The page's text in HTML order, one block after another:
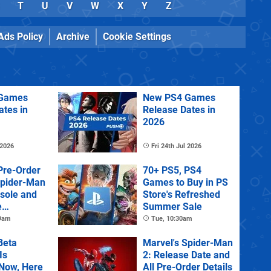
T U V W X Y Z
Policy Archive Cookie Settings
in
New PS4 Games
Release Dates in
2026
Fri 24th Jul 2026
Order
Man
and
70+ PS5, PS4
Games to Buy in PS
Store's Refreshed
Summer Sale
Tue, 10:30am
Here
Marvel's Spider-Man
2: Release Date and
All Pre-Order Details